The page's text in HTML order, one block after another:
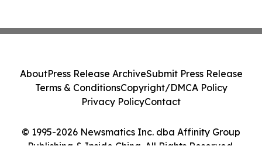
© 1995-2026 Newsmatics Inc. dba Affinity Group
Publishing & Inside China. All Rights Reserved.
AboutPress Release ArchiveSubmit Press Release
Terms & ConditionsCopyright/DMCA Policy
Privacy PolicyContact